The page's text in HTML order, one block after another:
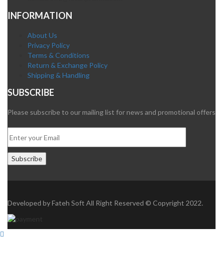
INFORMATION
About Us
Privacy Policy
Terms & Conditions
Return & Exchange Policy
Shipping & Handling
SUBSCRIBE
Please subscribe to our mailing list for news and promotional offers
Developed byFateh Soft All Right Reserved © Copyright 2022.